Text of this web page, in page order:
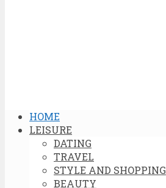
HOME
LEISURE
DATING
TRAVEL
STYLE AND SHOPPING
BEAUTY